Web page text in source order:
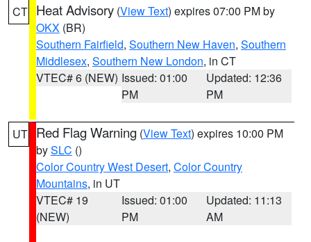
CT Heat Advisory (View Text) expires 07:00 PM by
OKX (BR)
Southern Fairfield, Southern New Haven, Southern
Middlesex, Southern New London, in CT
VTEC# 6 (NEW) Issued: 01:00
PM
Updated: 12:36
PM
UT Red Flag Warning (View Text) expires 10:00 PM
bySLC ()
Color Country West Desert, Color Country
Mountains, in UT
VTEC# 19
(NEW)
Issued: 01:00
PM
Updated: 11:13
AM